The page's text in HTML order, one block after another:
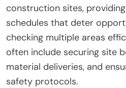
construction sites,
schedules that deter
checking multiple areas
often include securing site
material deliveries, and
safety protocols.